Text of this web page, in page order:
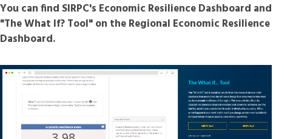
You can find SIRPC's Economic Resilience Dashboard and
"The What If? Tool" on the Regional Economic Resilience
Dashboard.